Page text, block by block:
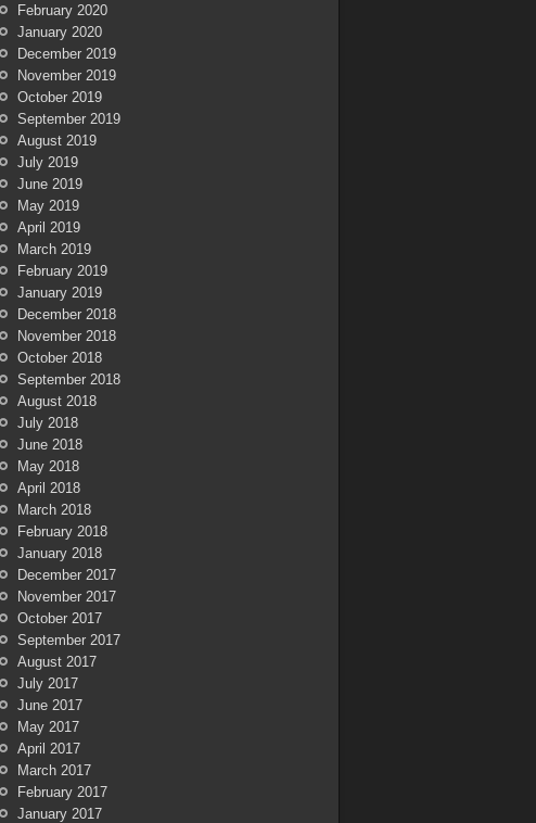
February 2020
January 2020
December 2019
November 2019
October 2019
September 2019
August 2019
July 2019
June 2019
May 2019
April 2019
March 2019
February 2019
January 2019
December 2018
November 2018
October 2018
September 2018
August 2018
July 2018
June 2018
May 2018
April 2018
March 2018
February 2018
January 2018
December 2017
November 2017
October 2017
September 2017
August 2017
July 2017
June 2017
May 2017
April 2017
March 2017
February 2017
January 2017